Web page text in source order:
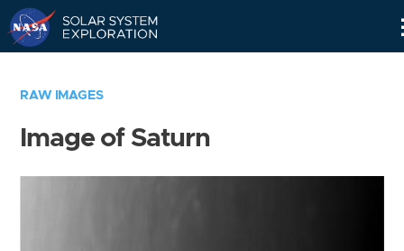
RAW IMAGES
Image of Saturn